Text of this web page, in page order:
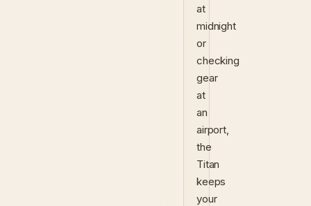
at
midnight
or
checking
gear
at
an
airport,
the
Titan
keeps
your